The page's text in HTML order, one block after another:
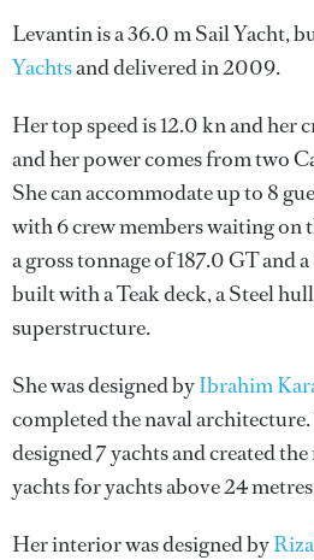
Levantin is a 36.0 m Sail Yacht,
Yachtsand delivered in 2009.
Her top speed is 12.0 kn and her
and her power comes from two
She can accommodate up to 8
with 6 crew members waiting on
a gross tonnage of 187.0 GT and
built with a Teak deck, a Steel
superstructure.
She was designed byIbrahim
completed the naval architecture.
designed 7 yachts and created
yachts for yachts above 24
Her interior was designed by